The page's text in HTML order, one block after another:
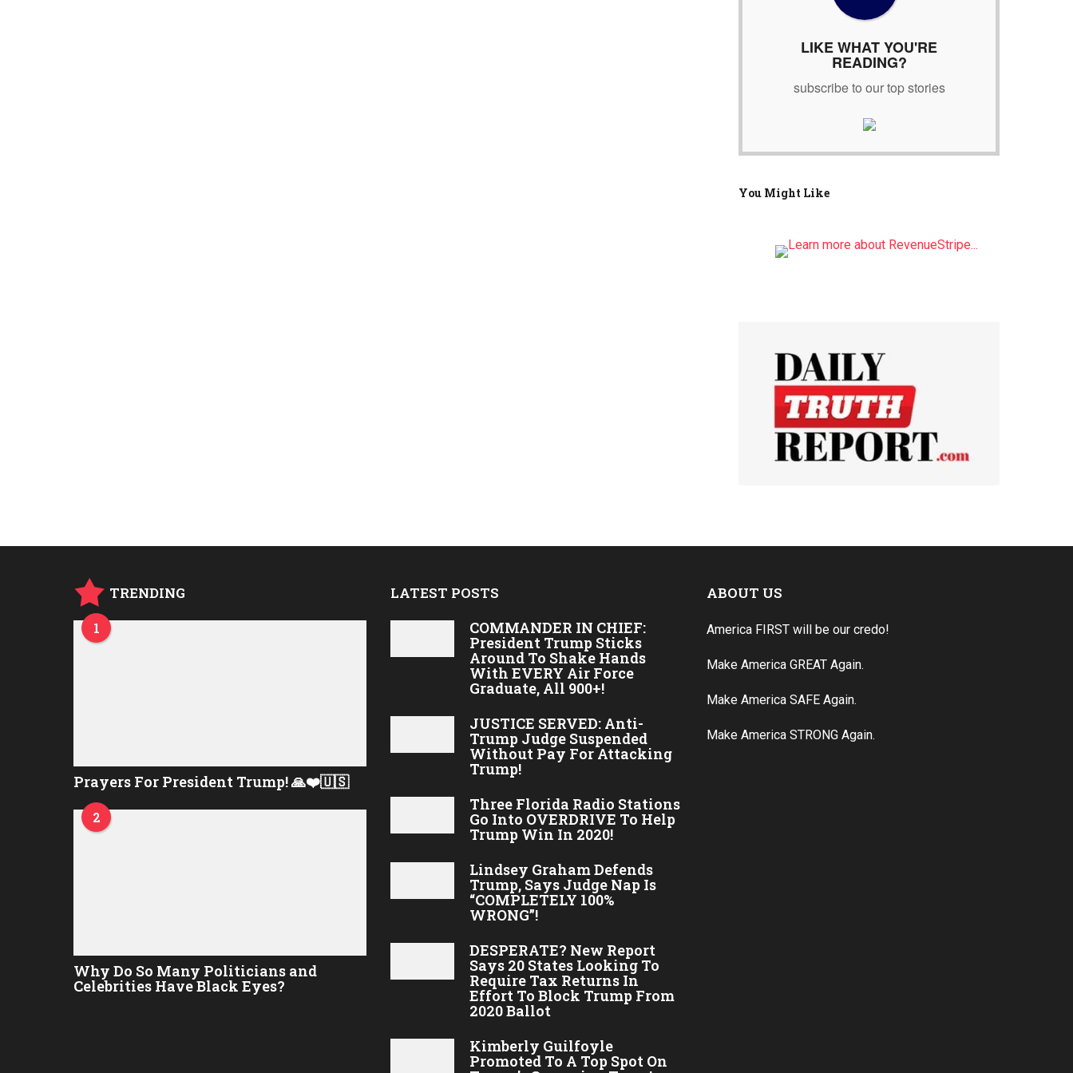
LIKE WHAT YOU'RE
READING?
subscribe to our top stories
You Might Like
TRENDING
1
Prayers For President Trump! 🙏❤️🇺🇸
2
Why Do So Many Politicians and
Celebrities Have Black Eyes?
LATEST POSTS
COMMANDER IN CHIEF:
President Trump Sticks
Around To Shake Hands
With EVERY Air Force
Graduate, All 900+!
JUSTICE SERVED: Anti-
Trump Judge Suspended
Without Pay For Attacking
Trump!
Three Florida Radio Stations
Go Into OVERDRIVE To Help
Trump Win In 2020!
Lindsey Graham Defends
Trump, Says Judge Nap Is
“COMPLETELY 100%
WRONG”!
DESPERATE? New Report
Says 20 States Looking To
Require Tax Returns In
Effort To Block Trump From
2020 Ballot
Kimberly Guilfoyle
Promoted To A Top Spot On
ABOUT US
America FIRST will be our credo!
Make America GREAT Again.
Make America SAFE Again.
Make America STRONG Again.